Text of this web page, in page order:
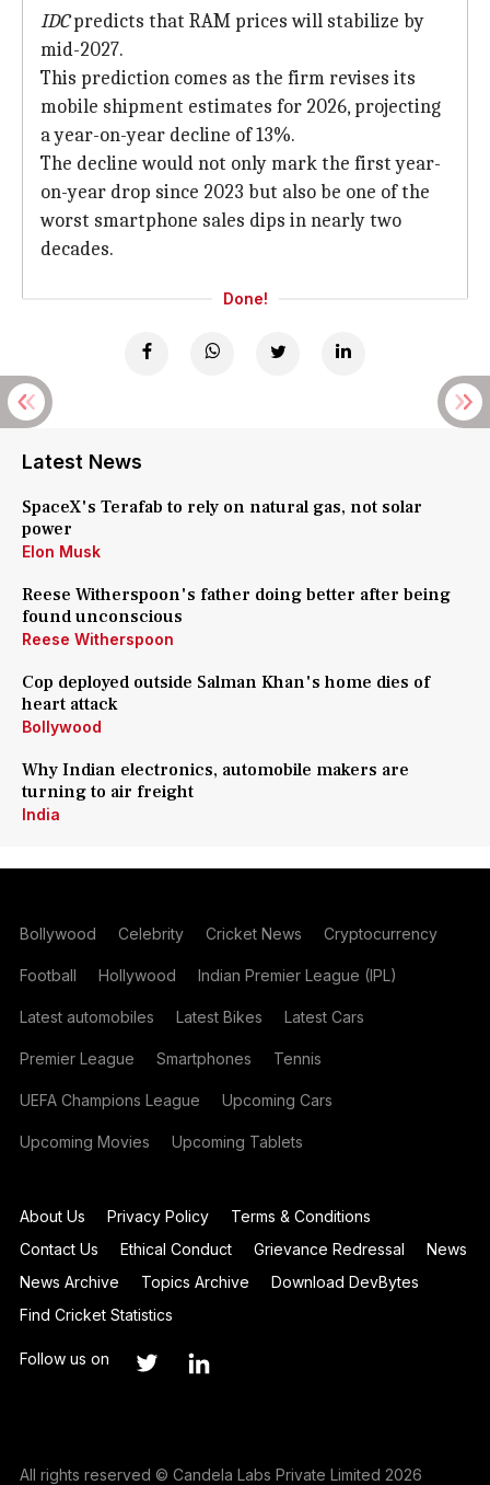
IDCpredicts that RAM prices will stabilize by
mid-2027.
This prediction comes as the firm revises its
mobile shipment estimates for 2026, projecting
a year-on-year decline of 13%.
The decline would not only mark the first year-
on-year drop since 2023 but also be one of the
worst smartphone sales dips in nearly two
decades.
Done!
Latest News
SpaceX's Terafab to rely on natural gas, not solar
power
Elon Musk
Reese Witherspoon's father doing better after being
found unconscious
Reese Witherspoon
Cop deployed outside Salman Khan's home dies of
heart attack
Bollywood
Why Indian electronics, automobile makers are
turning to air freight
India
Bollywood Celebrity Cricket News Cryptocurrency
Football Hollywood Indian Premier League (IPL)
Latest automobiles Latest Bikes Latest Cars
Premier League Smartphones Tennis
UEFA Champions League Upcoming Cars
Upcoming Movies Upcoming Tablets
About Us Privacy Policy
Terms & Conditions
Contact Us
Ethical Conduct Grievance Redressal
News
News Archive
Topics Archive
Download DevBytes
Find Cricket Statistics
Follow us on
All rights reserved © Candela Labs Private Limited 2026